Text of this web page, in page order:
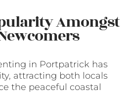
Amongst
in Portpatrick has
attracting both locals
the peaceful coastal